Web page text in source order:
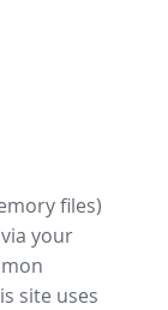
files)
your
site uses